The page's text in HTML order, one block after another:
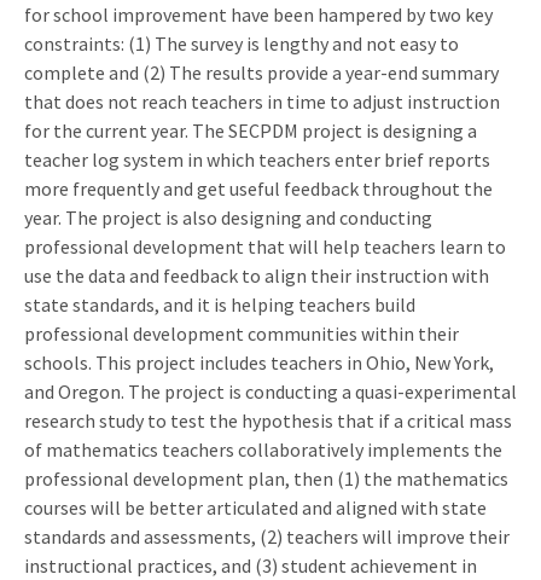
for school improvement have been hampered by two key
constraints: (1) The survey is lengthy and not easy to
complete and (2) The results provide a year-end summary
that does not reach teachers in time to adjust instruction
for the current year. The SECPDM project is designing a
teacher log system in which teachers enter brief reports
more frequently and get useful feedback throughout the
year. The project is also designing and conducting
professional development that will help teachers learn to
use the data and feedback to align their instruction with
state standards, and it is helping teachers build
professional development communities within their
schools. This project includes teachers in Ohio, New York,
and Oregon. The project is conducting a quasi-experimental
research study to test the hypothesis that if a critical mass
of mathematics teachers collaboratively implements the
professional development plan, then (1) the mathematics
courses will be better articulated and aligned with state
standards and assessments, (2) teachers will improve their
instructional practices, and (3) student achievement in